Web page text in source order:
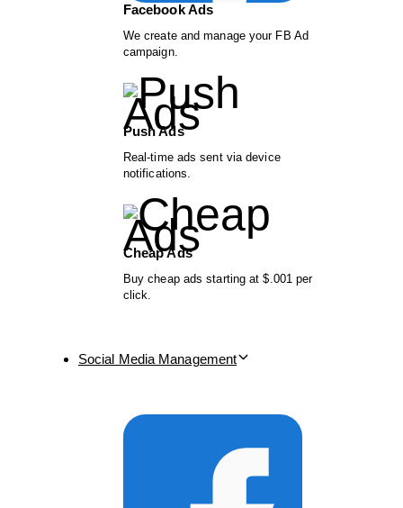
Facebook Ads
We create and manage your FB Ad
campaign.
Push Ads
Real-time ads sent via device
notifications.
Cheap Ads
Buy cheap ads starting at $.001 per
click.
Social Media Management